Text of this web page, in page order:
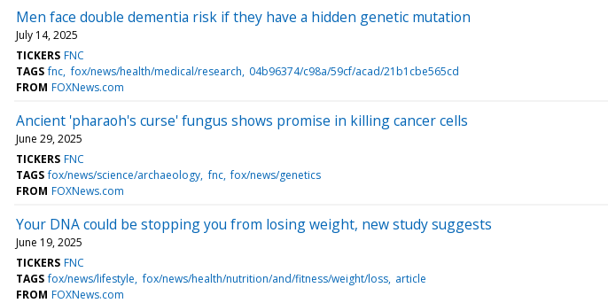
Men face double dementia risk if they have a hidden genetic mutation
July 14, 2025
TICKERS FNC
TAGS fnc fox/news/health/medical/research 04b96374/c98a/59cf/acad/21b1cbe565cd
FROM FOXNews.com
Ancient 'pharaoh's curse' fungus shows promise in killing cancer cells
June 29, 2025
TICKERS FNC
TAGS fox/news/science/archaeology fnc fox/news/genetics
FROM FOXNews.com
Your DNA could be stopping you from losing weight, new study suggests
June 19, 2025
TICKERS FNC
TAGS fox/news/lifestyle fox/news/health/nutrition/and/fitness/weight/loss article
FROM FOXNews.com